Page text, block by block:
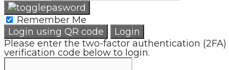
Remember Me
Login using QR code
Login
Please enter the two-factor authentication (2FA)
verification code below to login.